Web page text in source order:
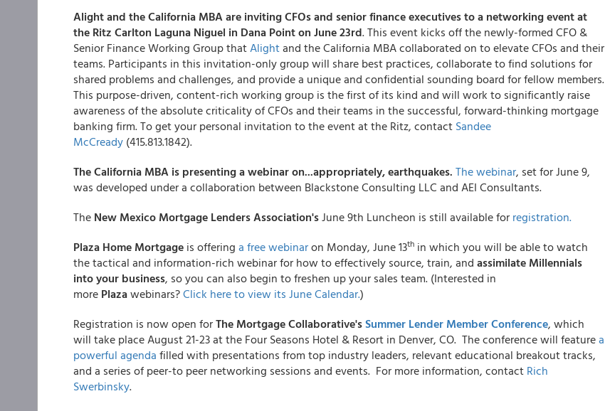
Alight and the California MBA are inviting CFOs and senior finance executives to a networking event at
the Ritz Carlton Laguna Niguel in Dana Point on June 23rd. This event kicks off the newly-formed CFO &
Senior Finance Working Group thatAlightand the California MBA collaborated on to elevate CFOs and their
teams. Participants in this invitation-only group will share best practices, collaborate to find solutions for
shared problems and challenges, and provide a unique and confidential sounding board for fellow members.
This purpose-driven, content-rich working group is the first of its kind and will work to significantly raise
awareness of the absolute criticality of CFOs and their teams in the successful, forward-thinking mortgage
banking firm. To get your personal invitation to the event at the Ritz, contact Sandee
McCready (415.813.1842).
The California MBA is presenting a webinar on...appropriately, earthquakes. The webinar, set for June 9,
was developed under a collaboration between Blackstone Consulting LLC and AEI Consultants.
The New Mexico Mortgage Lenders Association'sJune 9th Luncheon is still available for registration.
Plaza Home Mortgage is offering a free webinaron Monday, June 13th in which you will be able to watch
the tactical and information-rich webinar for how to effectively source, train, and assimilate Millennials
into your business, so you can also begin to freshen up your sales team. (Interested in
more Plazawebinars?Click here to view its June Calendar.)
Registration is now open forThe Mortgage Collaborative'sSummer Lender Member Conference, which
will take place August 21-23 at the Four Seasons Hotel & Resort in Denver, CO. The conference will featurea
powerful agenda filled with presentations from top industry leaders, relevant educational breakout tracks,
and a series of peer-to peer networking sessions and events. For more information, contact Rich
Swerbinsky.